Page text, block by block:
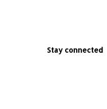
Stay connected